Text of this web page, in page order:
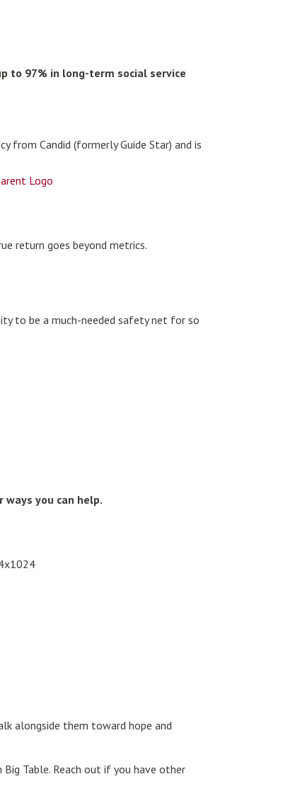
to 97% in long-term social service
from Candid (formerly Guide Star) and is
return goes beyond metrics.
to be a much-needed safety net for so
ways you can help.
alongside them toward hope and
Table. Reach out if you have other